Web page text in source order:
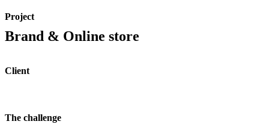
Project
Brand & Online store
Client
The challenge